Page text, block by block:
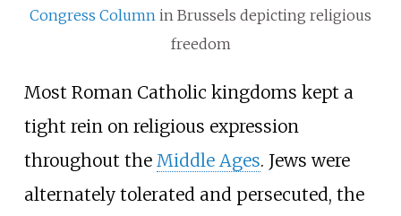
Congress Column in Brussels depicting religious
freedom
Most Roman Catholic kingdoms kept a
tight rein on religious expression
throughout the Middle Ages. Jews were
alternately tolerated and persecuted, the